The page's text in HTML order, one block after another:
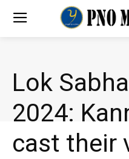
Lok
2024:
cast their